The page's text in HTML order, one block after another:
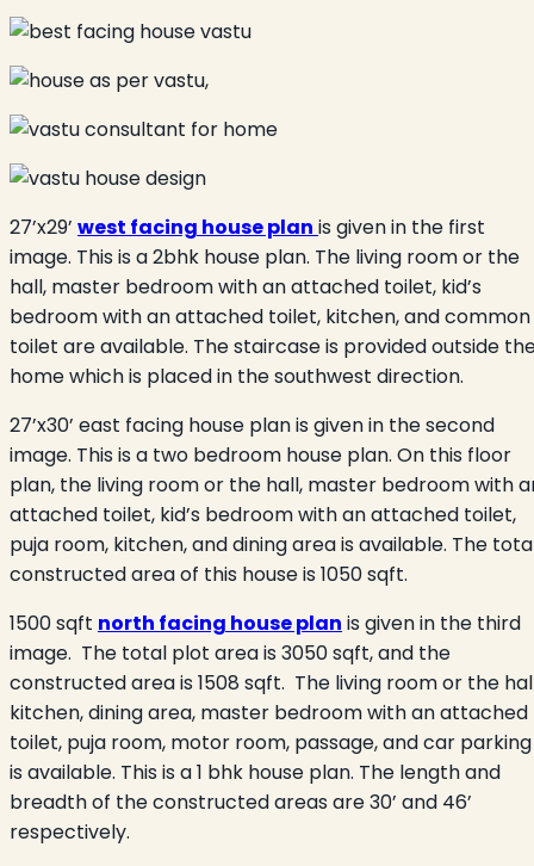
27’x29’ west facing house plan is given in the first
image. This is a 2bhk house plan. The living room or the
hall, master bedroom with an attached toilet, kid’s
bedroom with an attached toilet, kitchen, and common
toilet are available. The staircase is provided outside
home which is placed in the southwest direction.
27’x30’ east facing house plan is given in the second
image. This is a two bedroom house plan. On this floor
plan, the living room or the hall, master bedroom with
attached toilet, kid’s bedroom with an attached toilet,
puja room, kitchen, and dining area is available. The
constructed area of this house is 1050 sqft.
1500 sqft north facing house plan is given in the third
image. The total plot area is 3050 sqft, and the
constructed area is 1508 sqft. The living room or the
kitchen, dining area, master bedroom with an attached
toilet, puja room, motor room, passage, and car parking
is available. This is a 1 bhk house plan. The length and
breadth of the constructed areas are 30’ and 46’
respectively.